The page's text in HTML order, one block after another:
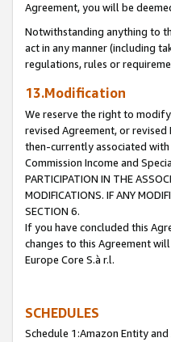
Agreement, you will be
Notwithstanding anything to
act in any manner (including
regulations, rules or
13.Modification
We reserve the right to
revised Agreement, or
then-currently associated
Commission Income and
PARTICIPATION IN THE
MODIFICATIONS. IF ANY
SECTION 6.
If you have concluded this
changes to this Agreement
Europe Core S.à r.l.
SCHEDULES
Schedule 1:Amazon Entity